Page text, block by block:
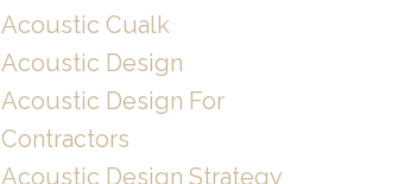
Acoustic Cualk
Acoustic Design
Acoustic Design For
Contractors
Acoustic Design Strategy